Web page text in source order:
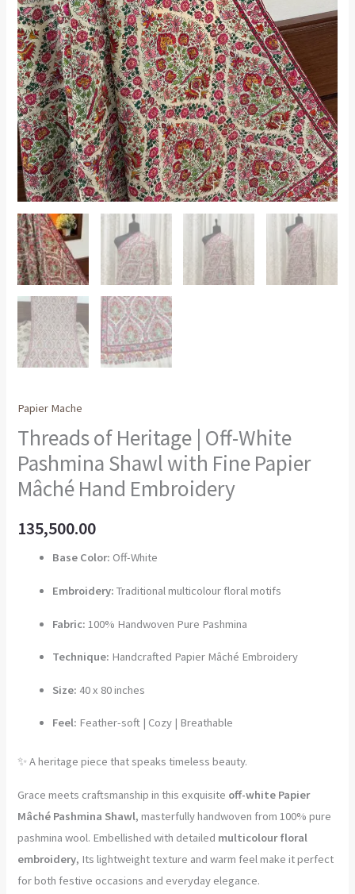
Papier Mache
Threads of Heritage | Off-White
Pashmina Shawl with Fine Papier
Mâché Hand Embroidery
135,500.00
Base Color: Off-White
Embroidery: Traditional multicolour floral motifs
Fabric: 100% Handwoven Pure Pashmina
Technique: Handcrafted Papier Mâché Embroidery
Size: 40 x 80 inches
Feel: Feather-soft | Cozy | Breathable
✨ A heritage piece that speaks timeless beauty.
Grace meets craftsmanship in this exquisite off-white Papier
Mâché Pashmina Shawl, masterfully handwoven from 100% pure
pashmina wool. Embellished with detailed multicolour floral
embroidery, Its lightweight texture and warm feel make it perfect
for both festive occasions and everyday elegance.